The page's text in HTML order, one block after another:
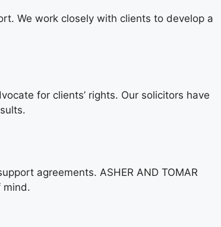
We work closely with clients to develop a
for clients’ rights. Our solicitors have
agreements. ASHER AND TOMAR
mind.